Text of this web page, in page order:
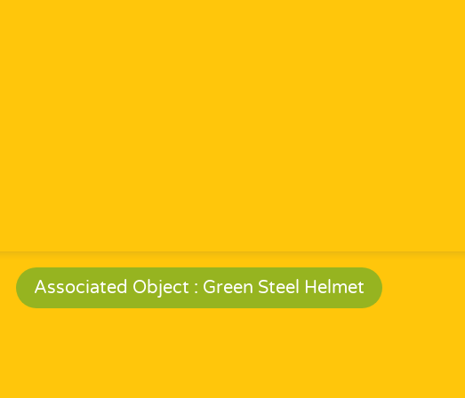
Associated Object : Green Steel Helmet